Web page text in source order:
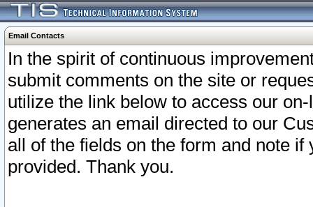
Email Contacts
In the spirit of continuous
submit comments on the site or
utilize the link below to access our
generates an email directed to our
all of the fields on the form and note
provided. Thank you.